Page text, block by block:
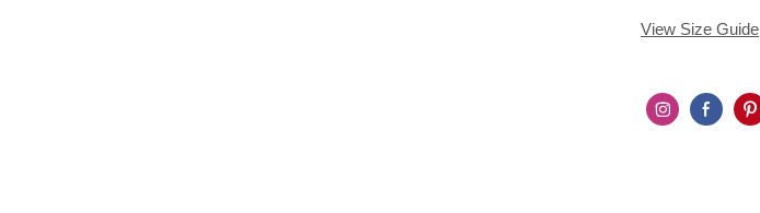
View Size Guide